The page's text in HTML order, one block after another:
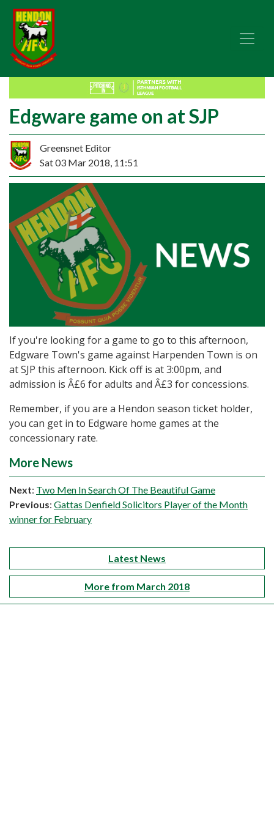
Edgware game on at SJP
Greensnet Editor
Sat 03 Mar 2018, 11:51
If you're looking for a game to go to this afternoon,
Edgware Town's game against Harpenden Town is on
at SJP this afternoon. Kick off is at 3:00pm, and
admission is Â£6 for adults and Â£3 for concessions.
Remember, if you are a Hendon season ticket holder,
you can get in to Edgware home games at the
concessionary rate.
More News
Next: Two Men In Search Of The Beautiful Game
Previous: Gattas Denfield Solicitors Player of the Month
winner for February
Latest News
More from March 2018